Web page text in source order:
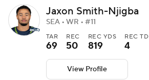
Jaxon Smith-Njigba
SEA • WR • #11
TAR
69
REC
50
REC YDS
819
REC TD
4
View Profile